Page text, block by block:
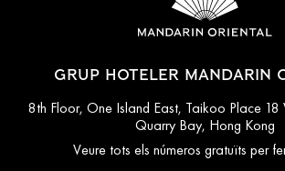
GRUP HOTELER MANDARIN
8th Floor, One Island East, Taikoo Place 18
Quarry Bay, Hong Kong
Veure tots els números gratuïts per